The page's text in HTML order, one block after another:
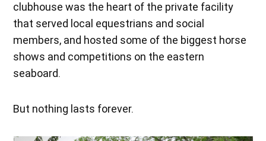
clubhouse was the heart of the private facility
that served local equestrians and social
members, and hosted some of the biggest horse
shows and competitions on the eastern
seaboard.
But nothing lasts forever.